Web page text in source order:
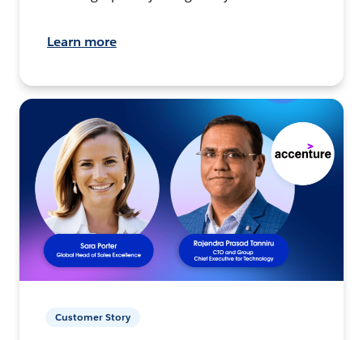
Learn more
Customer Story